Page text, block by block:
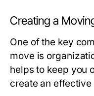
Creating a
One of the key
move is
helps to keep you
create an